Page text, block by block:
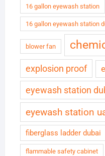
16 gallon eyewash station
16 gallon eyewash station
blower fan
explosion proof
eyewash station
eyewash station
fiberglass ladder dubai
flammable safety cabinet